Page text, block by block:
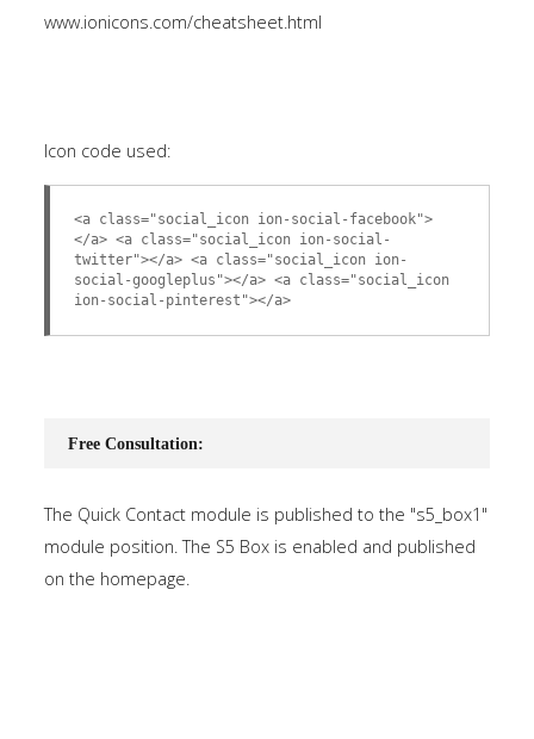
www.ionicons.com/cheatsheet.html
Icon code used:
<a class="social_icon ion-social-facebook">
</a> <a class="social_icon ion-social-
twitter"></a> <a class="social_icon ion-
social-googleplus"></a> <a class="social_icon
ion-social-pinterest"></a>
Free Consultation:
The Quick Contact module is published to the "s5_box1"
module position. The S5 Box is enabled and published
on the homepage.